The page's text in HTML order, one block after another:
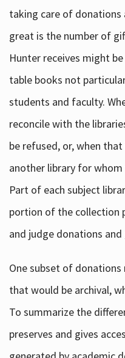
taking care of donations
great is the number of
Hunter receives might
table books not
students and faculty.
reconcile with the
be refused, or, when
another library for
Part of each subject
portion of the collection
and judge donations
One subset of
that would be archival,
To summarize the
preserves and gives